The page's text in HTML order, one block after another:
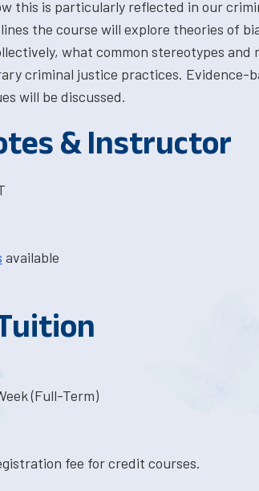
this is particularly reflected in our
the course will explore theories of
what common stereotypes and
criminal justice practices. Evidence-
will be discussed.
& Instructor
available
(Full-Term)
fee for credit courses.